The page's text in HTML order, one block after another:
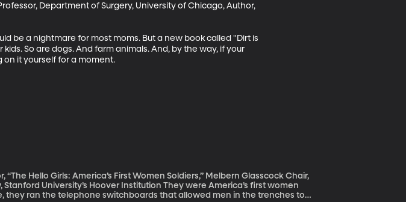
Department of Surgery, University of Chicago, Author,
be a nightmare for most moms. But a new book called "Dirt is
So are dogs. And farm animals. And, by the way, if your
on it yourself for a moment.
“The Hello Girls: America’s First Women Soldiers,” Melbern Glasscock Chair,
Hoover Institution They were America’s first women
they ran the telephone switchboards that allowed men in the trenches to